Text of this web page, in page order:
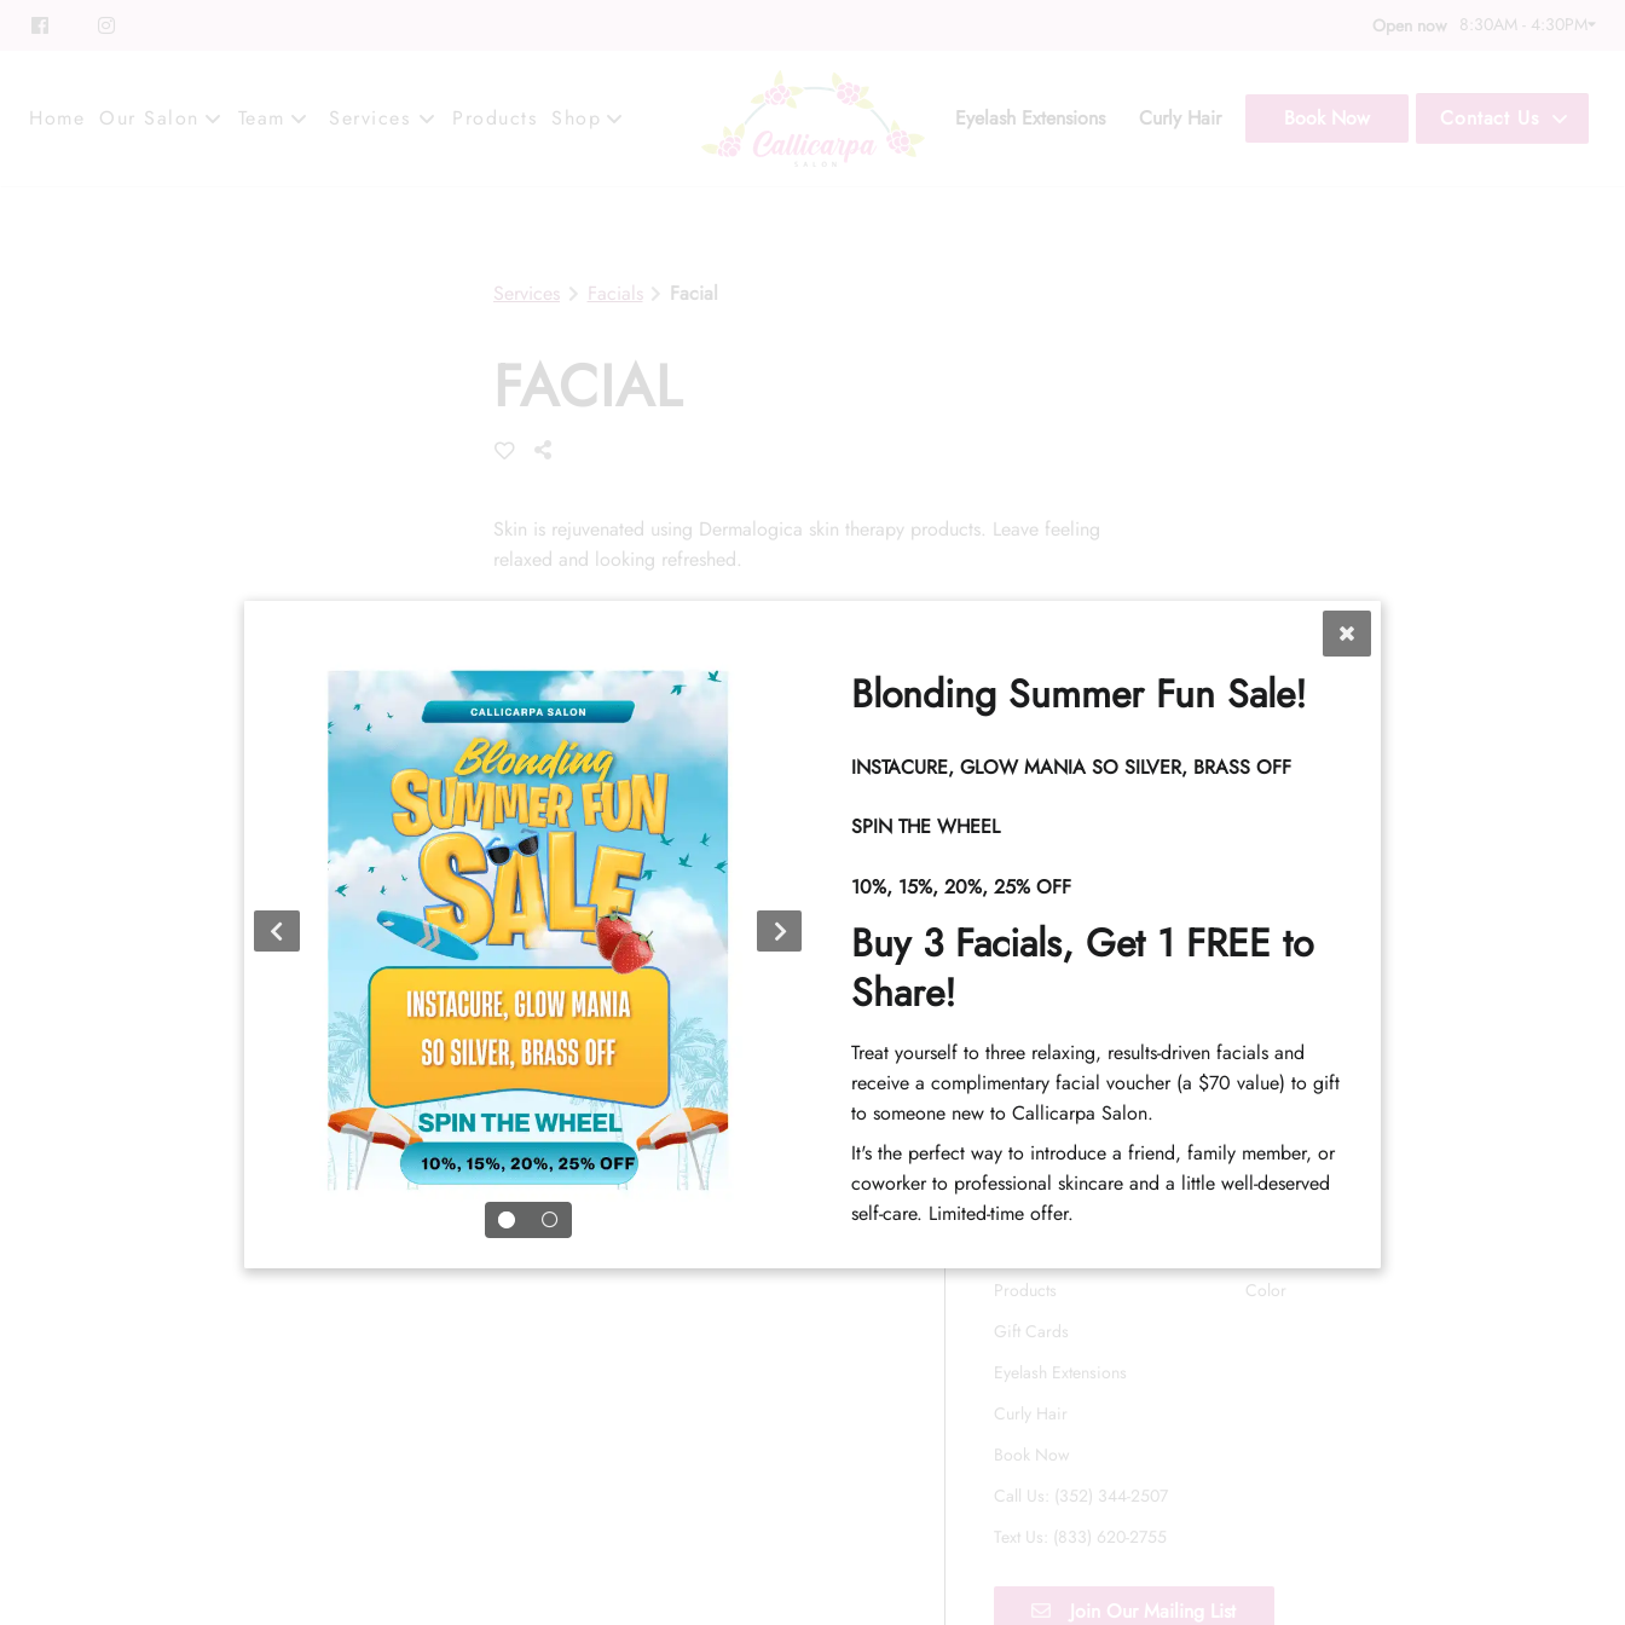
Open now 8:30AM - 4:30PM
Home Our Salon Team Services Products Shop Contact Us
Eyelash Extensions Curly Hair Book Now
Services Facials Facial
FACIAL
Skin is rejuvenated using Dermalogica skin therapy products. Leave feeling
relaxed and looking refreshed.
Contact
Call (352) 344-2507
Text (833) 620-2755
admin@callicarpasalon.com
Hours of Operation
Open now 8:30AM - 4:30PM
Book Now
About
Directions
Blog
FAQs
Meet Our Team
Career
Products
Gift Cards
Eyelash Extensions
Curly Hair
Book Now
Call Us: (352) 344-2507
Text Us: (833) 620-2755
Highlights
Hair Care
Styling
Facials
Color
Join Our Mailing List
Blonding Summer Fun Sale!
INSTACURE, GLOW MANIA SO SILVER, BRASS OFF
SPIN THE WHEEL
10%, 15%, 20%, 25% OFF
Buy 3 Facials, Get 1 FREE to
Share!
Treat yourself to three relaxing, results-driven facials and
receive a complimentary facial voucher (a $70 value) to gift
to someone new to Callicarpa Salon.
It's the perfect way to introduce a friend, family member, or
coworker to professional skincare and a little well-deserved
self-care. Limited-time offer.